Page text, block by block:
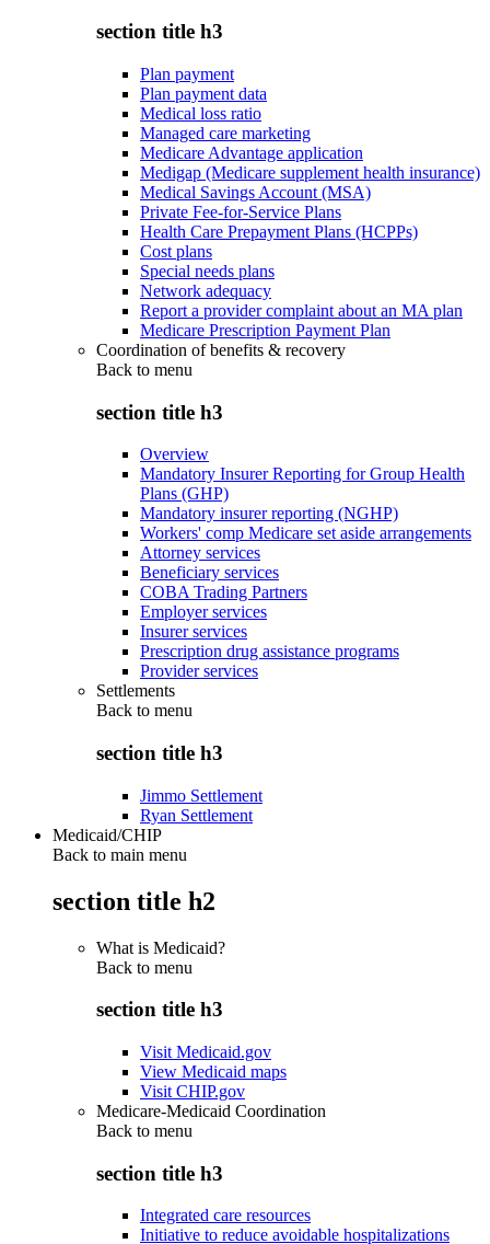
section title h3
Plan payment
Plan payment data
Medical loss ratio
Managed care marketing
Medicare Advantage application
Medigap (Medicare supplement health insurance)
Medical Savings Account (MSA)
Private Fee-for-Service Plans
Health Care Prepayment Plans (HCPPs)
Cost plans
Special needs plans
Network adequacy
Report a provider complaint about an MA plan
Medicare Prescription Payment Plan
Coordination of benefits & recovery
Back to menu
section title h3
Overview
Mandatory Insurer Reporting for Group Health
Plans (GHP)
Mandatory insurer reporting (NGHP)
Workers' comp Medicare set aside arrangements
Attorney services
Beneficiary services
COBA Trading Partners
Employer services
Insurer services
Prescription drug assistance programs
Provider services
Settlements
Back to menu
section title h3
Jimmo Settlement
Ryan Settlement
Medicaid/CHIP
Back to main menu
section title h2
What is Medicaid?
Back to menu
section title h3
Visit Medicaid.gov
View Medicaid maps
Visit CHIP.gov
Medicare-Medicaid Coordination
Back to menu
section title h3
Integrated care resources
Initiative to reduce avoidable hospitalizations